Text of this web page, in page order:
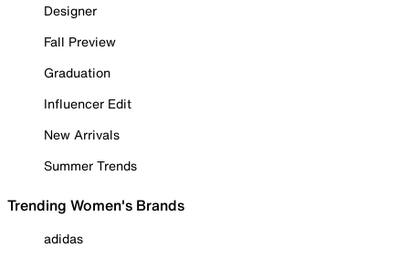
Designer
Fall Preview
Graduation
Influencer Edit
New Arrivals
Summer Trends
Trending Women's Brands
adidas